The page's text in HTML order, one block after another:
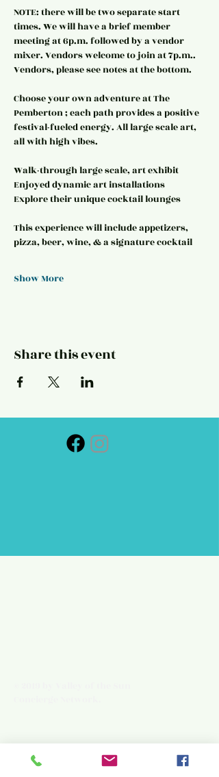
NOTE: there will be two separate start
times. We will have a brief member
meeting at 6p.m. followed by a vendor
mixer. Vendors welcome to join at 7p.m..
Vendors, please see notes at the bottom.
Choose your own adventure at The
Pemberton ; each path provides a positive
festival-fueled energy. All large scale art,
all with high vibes.
Walk-through large scale, art exhibit
Enjoyed dynamic art installations
Explore their unique cocktail lounges
This experience will include appetizers,
pizza, beer, wine, & a signature cocktail
Show More
Share this event